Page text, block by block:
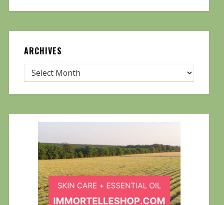
ARCHIVES